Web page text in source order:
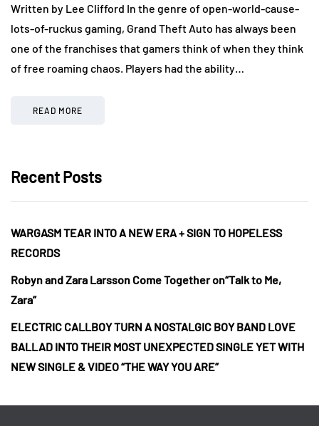
Written by Lee Clifford In the genre of open-world-cause-
lots-of-ruckus gaming, Grand Theft Auto has always been
one of the franchises that gamers think of when they think
of free roaming chaos. Players had the ability…
READ MORE
Recent Posts
WARGASM TEAR INTO A NEW ERA + SIGN TO HOPELESS
RECORDS
Robyn and Zara Larsson Come Together on“Talk to Me,
Zara”
ELECTRIC CALLBOY TURN A NOSTALGIC BOY BAND LOVE
BALLAD INTO THEIR MOST UNEXPECTED SINGLE YET WITH
NEW SINGLE & VIDEO “THE WAY YOU ARE”